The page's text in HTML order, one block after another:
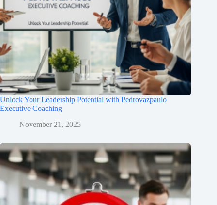
Unlock Your Leadership Potential with Pedrovazpaulo
Executive Coaching
November 21, 2025